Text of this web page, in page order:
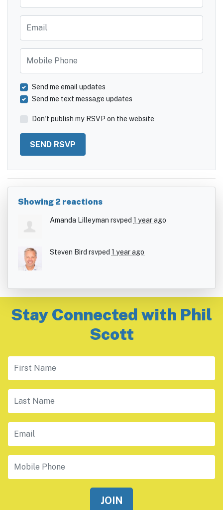
Send me email updates
Send me text message updates
Don't publish my RSVP on the website
Showing 2 reactions
Amanda Lilleyman rsvped 1 year ago
Steven Bird rsvped 1 year ago
Stay Connected with Phil
Scott
First Name
Last Name
Email
Mobile Phone